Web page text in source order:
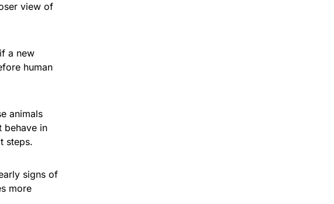
view of
a new
human
animals
behave in
steps.
signs of
more